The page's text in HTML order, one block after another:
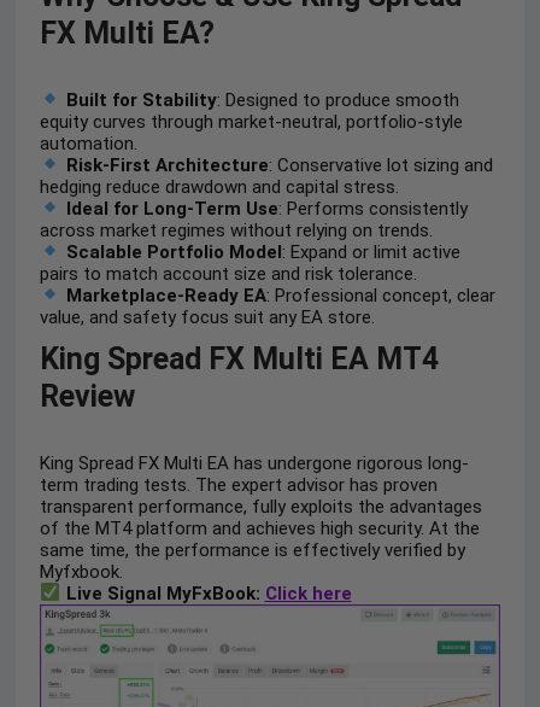
FX Multi EA?
Built for Stability: Designed to produce smooth
equity curves through market-neutral, portfolio-style
automation.
Risk-First Architecture: Conservative lot sizing and
hedging reduce drawdown and capital stress.
Ideal for Long-Term Use: Performs consistently
across market regimes without relying on trends.
Scalable Portfolio Model: Expand or limit active
pairs to match account size and risk tolerance.
Marketplace-Ready EA: Professional concept, clear
value, and safety focus suit any EA store.
King Spread FX Multi EA MT4
Review
King Spread FX Multi EA has undergone rigorous long-
term trading tests. The expert advisor has proven
transparent performance, fully exploits the advantages
of the MT4 platform and achieves high security. At the
same time, the performance is effectively verified by
Myfxbook.
Live Signal MyFxBook: Click here